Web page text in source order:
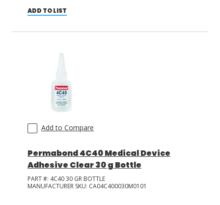
ADD TO LIST
Add to Compare
Permabond 4C40 Medical Device
Adhesive Clear 30 g Bottle
PART #: 4C40 30 GR BOTTLE
MANUFACTURER SKU: CA04C400030M0101